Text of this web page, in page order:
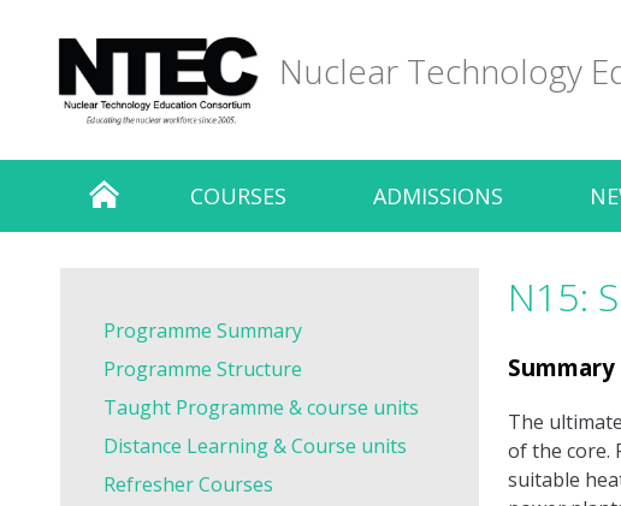
Nuclear Technology
COURSES ADMISSIONS
N15:
Summary
The
of the core.
suitable
Programme Summary
Programme Structure
Taught Programme & course units
Distance Learning & Course units
Refresher Courses